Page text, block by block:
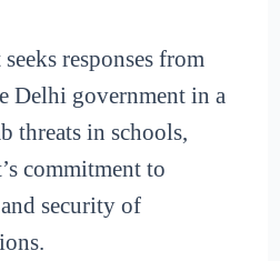
responses from
Delhi government in a
threats in schools,
commitment to
security of